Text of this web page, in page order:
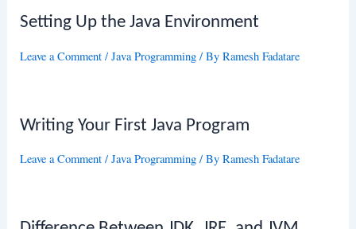
Setting Up the Java Environment
Leave a Comment /Java Programming / ByRamesh Fadatare
Writing Your First Java Program
Leave a Comment /Java Programming / ByRamesh Fadatare